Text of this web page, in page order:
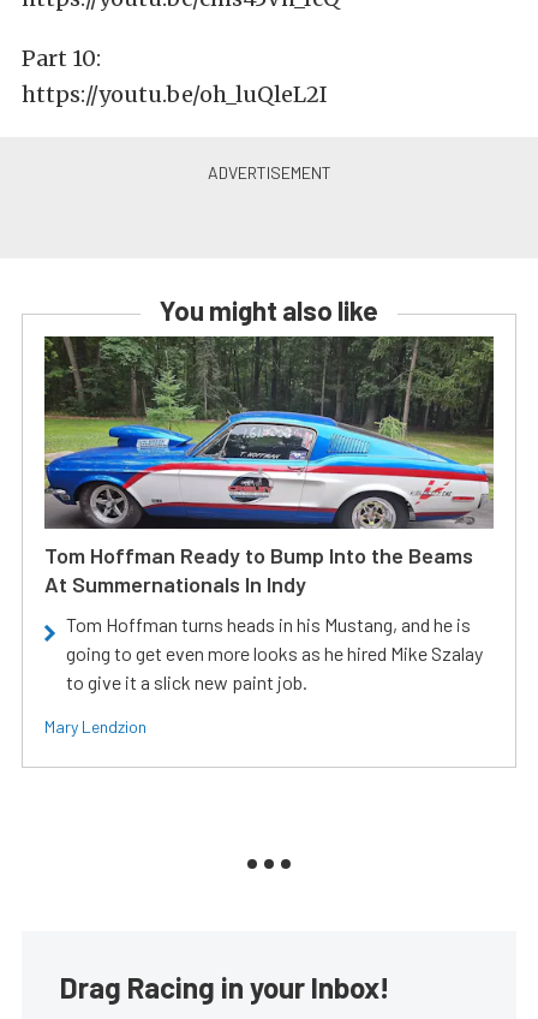
Part 10:
https://youtu.be/oh_luQleL2I
You might also like
Tom Hoffman Ready to Bump Into the Beams
At Summernationals In Indy
Tom Hoffman turns heads in his Mustang, and he is
going to get even more looks as he hired Mike Szalay
to give it a slick new paint job.
Mary Lendzion
Drag Racing in your Inbox!